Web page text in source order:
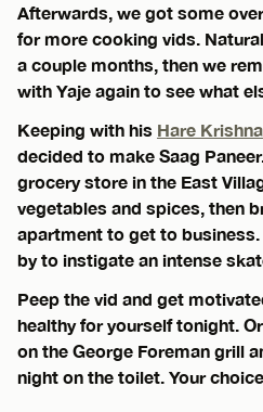
Afterwards, we got some
for more cooking vids.
a couple months, then we
with Yaje again to see what
Keeping with his Hare Krishna
decided to make Saag
grocery store in the East
vegetables and spices, then
apartment to get to business.
by to instigate an intense
Peep the vid and get
healthy for yourself tonight.
on the George Foreman grill
night on the toilet. Your